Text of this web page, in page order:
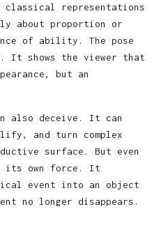
classical representations
about proportion or
of ability. The pose
It shows the viewer that
but an
also deceive. It can
and turn complex
surface. But even
its own force. It
event into an object
no longer disappears.